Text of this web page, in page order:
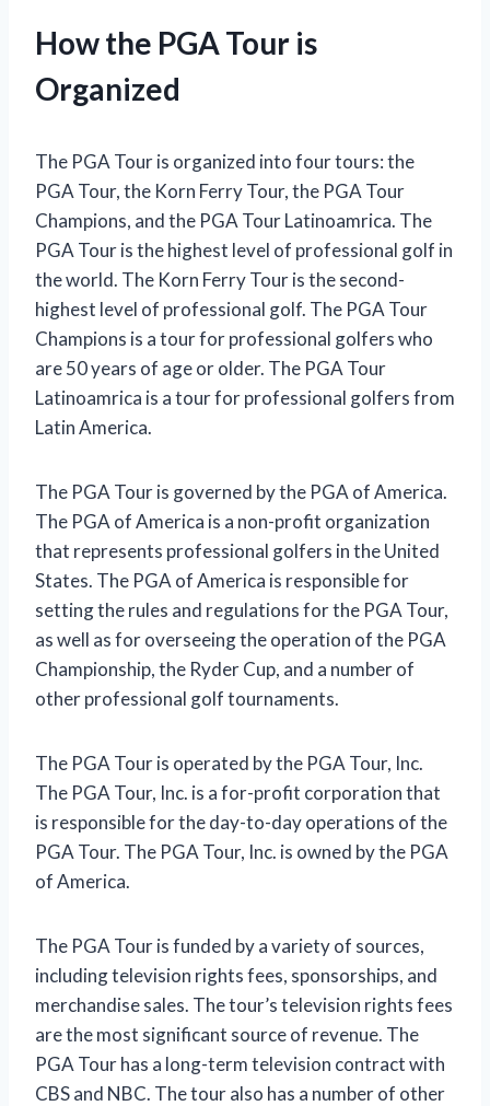
How the PGA Tour is
Organized
The PGA Tour is organized into four tours: the
PGA Tour, the Korn Ferry Tour, the PGA Tour
Champions, and the PGA Tour Latinoamrica. The
PGA Tour is the highest level of professional golf in
the world. The Korn Ferry Tour is the second-
highest level of professional golf. The PGA Tour
Champions is a tour for professional golfers who
are 50 years of age or older. The PGA Tour
Latinoamrica is a tour for professional golfers from
Latin America.
The PGA Tour is governed by the PGA of America.
The PGA of America is a non-profit organization
that represents professional golfers in the United
States. The PGA of America is responsible for
setting the rules and regulations for the PGA Tour,
as well as for overseeing the operation of the PGA
Championship, the Ryder Cup, and a number of
other professional golf tournaments.
The PGA Tour is operated by the PGA Tour, Inc.
The PGA Tour, Inc. is a for-profit corporation that
is responsible for the day-to-day operations of the
PGA Tour. The PGA Tour, Inc. is owned by the PGA
of America.
The PGA Tour is funded by a variety of sources,
including television rights fees, sponsorships, and
merchandise sales. The tour’s television rights fees
are the most significant source of revenue. The
PGA Tour has a long-term television contract with
CBS and NBC. The tour also has a number of other